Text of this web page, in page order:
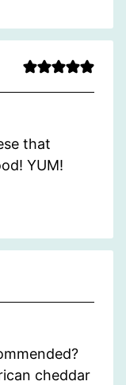
that
YUM!
cheddar